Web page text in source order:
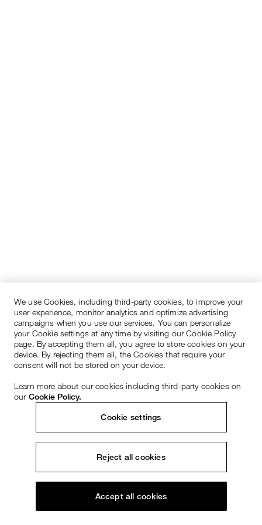
We use Cookies, including third-party cookies, to improve your
user experience, monitor analytics and optimize advertising
campaigns when you use our services. You can personalize
your Cookie settings at any time by visiting our Cookie Policy
page. By accepting them all, you agree to store cookies on your
device. By rejecting them all, the Cookies that require your
consent will not be stored on your device.
Learn more about our cookies including third-party cookies on
our Cookie Policy.
Cookie settings
Reject all cookies
Accept all cookies